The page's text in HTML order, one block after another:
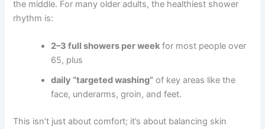
the middle. For many older adults, the healthiest shower
rhythm is:
2–3 full showers per week for most people over
65, plus
daily “targeted washing” of key areas like the
face, underarms, groin, and feet.
This isn’t just about comfort; it’s about balancing skin